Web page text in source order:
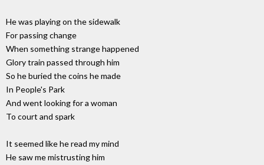
He was playing on the sidewalk
For passing change
When something strange happened
Glory train passed through him
So he buried the coins he made
In People's Park
And went looking for a woman
To court and spark
It seemed like he read my mind
He saw me mistrusting him